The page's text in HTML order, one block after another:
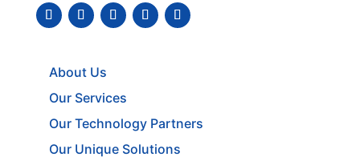
About Us
Our Services
Our Technology Partners
Our Unique Solutions